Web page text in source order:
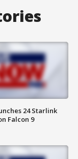
24 Starlink
Falcon 9